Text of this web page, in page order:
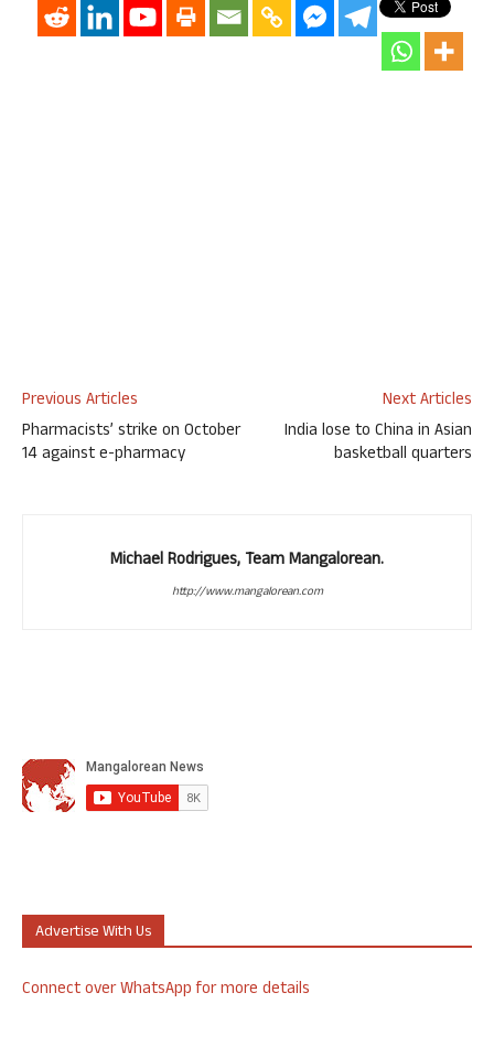
Previous Articles
Pharmacists’ strike on October
14 against e-pharmacy
Next Articles
India lose to China in Asian
basketball quarters
Michael Rodrigues, Team Mangalorean.
http://www.mangalorean.com
Advertise With Us
Connect over WhatsApp for more details